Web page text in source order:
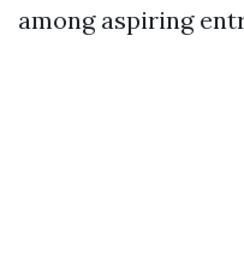
among aspiring